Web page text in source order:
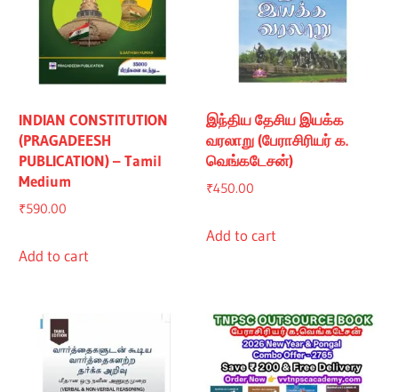
INDIAN CONSTITUTION
(PRAGADEESH
PUBLICATION) – Tamil
Medium
₹590.00
Add to cart
இந்திய தேசிய இயக்க
வரலாறு (பேராசிரியர் க.
வெங்கடேசன்)
₹450.00
Add to cart